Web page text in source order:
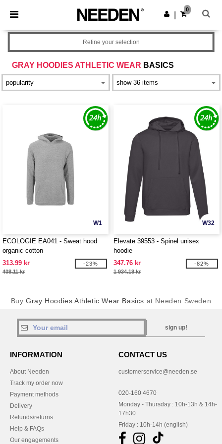
× Needen App
Better prices on app!
Get the app
0
GRAY HOODIES ATHLETIC WEAR BASICS
Refine your selection
W1
ECOLOGIE EA041 - Sweat hood
organic cotton
313.99 kr
408.11 kr
-23%
W32
Elevate 39553 - Spinel unisex
hoodie
347.76 kr
1 934.18 kr
-82%
BuyGray Hoodies Athletic Wear Basics at Needen Sweden
sign up!
INFORMATION
About Needen
Track my order now
Payment methods
Delivery
Refunds/returns
Help & FAQs
Our engagements
CONTACT US
customerservice@needen.se
020-160 4670
Monday - Thursday : 10h-13h & 14h-
17h30
Friday : 10h-14h (english)